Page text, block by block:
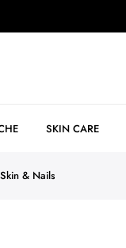
SKIN CARE
& Nails